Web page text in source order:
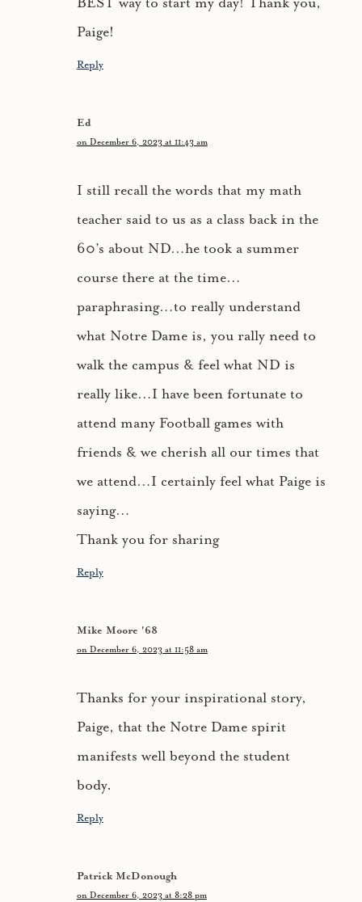
Paige!
Reply
Ed
on December 6, 2023 at 11:43 am
I still recall the words that my math
teacher said to us as a class back in the
60’s about ND…he took a summer
course there at the time…
paraphrasing…to really understand
what Notre Dame is, you rally need to
walk the campus & feel what ND is
really like…I have been fortunate to
attend many Football games with
friends & we cherish all our times that
we attend…I certainly feel what Paige is
saying…
Thank you for sharing
Reply
Mike Moore '68
on December 6, 2023 at 11:58 am
Thanks for your inspirational story,
Paige, that the Notre Dame spirit
manifests well beyond the student
body.
Reply
Patrick McDonough
on December 6, 2023 at 8:28 pm